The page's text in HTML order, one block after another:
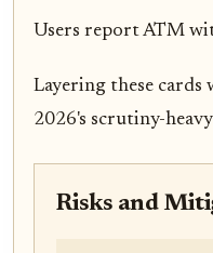
Users report ATM
Layering these
2026's scrutiny-
Risks and